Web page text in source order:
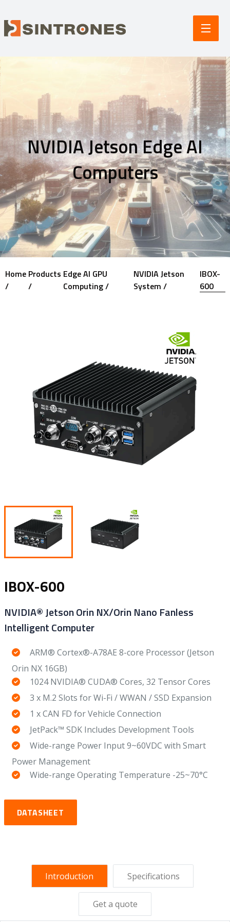
NVIDIA Jetson Edge AI
Computers
Home
/
Products
/
Edge AI GPU
Computing /
NVIDIA Jetson
System /
IBOX-
600
IBOX-600
NVIDIA® Jetson Orin NX/Orin Nano Fanless
Intelligent Computer
ARM® Cortex®-A78AE 8-core Processor (Jetson
Orin NX 16GB)
1024 NVIDIA® CUDA® Cores, 32 Tensor Cores
3 x M.2 Slots for Wi-Fi / WWAN / SSD Expansion
1 x CAN FD for Vehicle Connection
JetPack™ SDK Includes Development Tools
Wide-range Power Input 9~60VDC with Smart
Power Management
Wide-range Operating Temperature -25~70°C
DATASHEET
Introduction Specifications
Get a quote